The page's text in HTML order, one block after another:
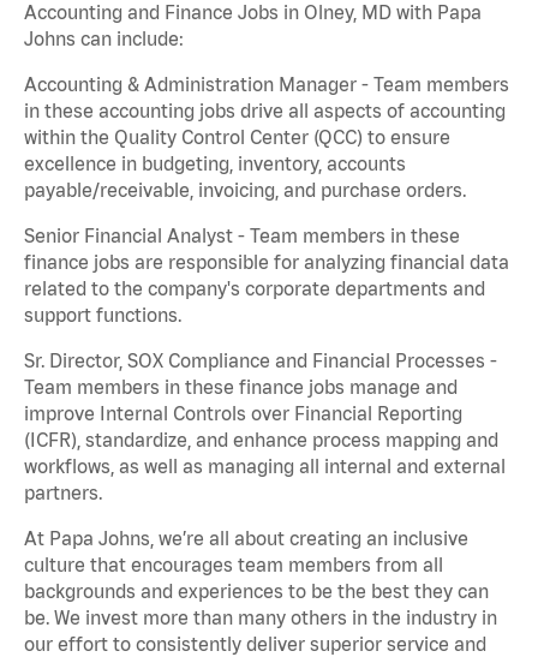
Accounting and Finance Jobs in Olney, MD with Papa
Johns can include:
Accounting & Administration Manager - Team members
in these accounting jobs drive all aspects of accounting
within the Quality Control Center (QCC) to ensure
excellence in budgeting, inventory, accounts
payable/receivable, invoicing, and purchase orders.
Senior Financial Analyst - Team members in these
finance jobs are responsible for analyzing financial data
related to the company's corporate departments and
support functions.
Sr. Director, SOX Compliance and Financial Processes -
Team members in these finance jobs manage and
improve Internal Controls over Financial Reporting
(ICFR), standardize, and enhance process mapping and
workflows, as well as managing all internal and external
partners.
At Papa Johns, we’re all about creating an inclusive
culture that encourages team members from all
backgrounds and experiences to be the best they can
be. We invest more than many others in the industry in
our effort to consistently deliver superior service and